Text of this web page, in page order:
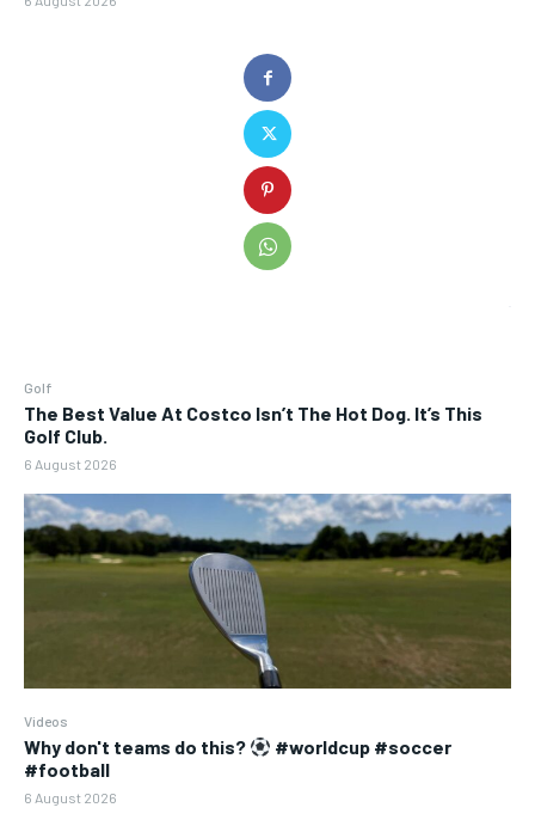
Golf
The Best Value At Costco Isn’t The Hot Dog. It’s This
Golf Club.
6 August 2026
Videos
Why don't teams do this?
#worldcup #soccer
#football
6 August 2026